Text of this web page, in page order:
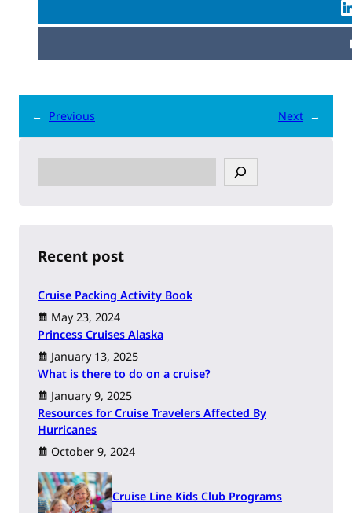
← Previous Next →
e
h
Recent post
Cruise Packing Activity Book
May 23, 2024
Princess Cruises Alaska
January 13, 2025
What is there to do on a cruise?
January 9, 2025
Resources for Cruise Travelers Affected By
Hurricanes
October 9, 2024
Cruise Line Kids Club Programs